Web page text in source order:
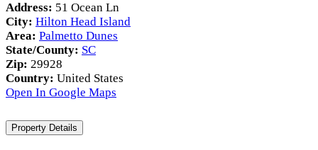
Address: 51 Ocean Ln
City: Hilton Head Island
Area: Palmetto Dunes
State/County: SC
Zip: 29928
Country: United States
Open In Google Maps
Property Details